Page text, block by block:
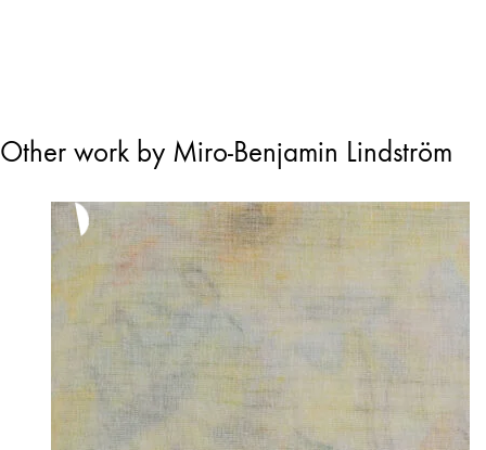
Other work by Miro-Benjamin Lindström